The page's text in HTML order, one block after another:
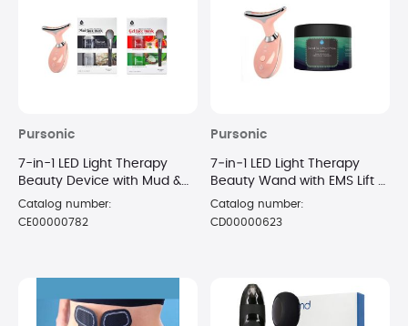
Pursonic
7-in-1 LED Light Therapy
Beauty Device with Mud &
Gel Face Masks
Catalog number:
CE00000782
Pursonic
7‑in‑1 LED Light Therapy
Beauty Wand with EMS Lift +
Dead‑Sea Mud Mask 8 o
Catalog number:
CD00000623